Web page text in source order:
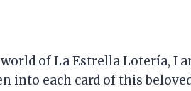
of La Estrella Lotería, I
into each card of this